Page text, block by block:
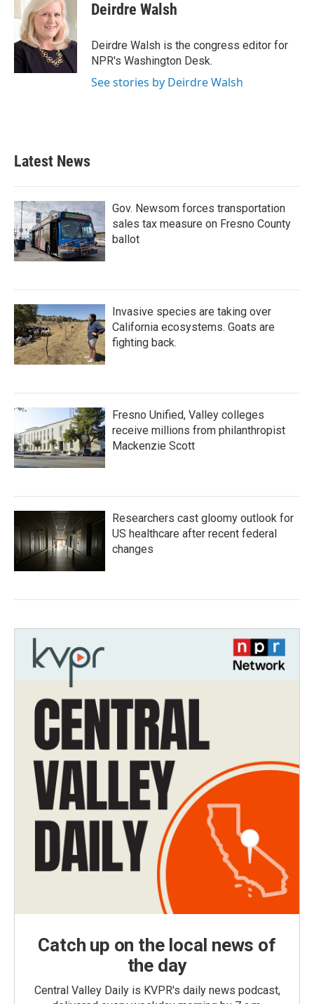
Deirdre Walsh
Deirdre Walsh is the congress editor for
NPR's Washington Desk.
See stories by Deirdre Walsh
Latest News
Gov. Newsom forces transportation
sales tax measure on Fresno County
ballot
Invasive species are taking over
California ecosystems. Goats are
fighting back.
Fresno Unified, Valley colleges
receive millions from philanthropist
Mackenzie Scott
Researchers cast gloomy outlook for
US healthcare after recent federal
changes
Catch up on the local news of
the day
Central Valley Daily is KVPR's daily news podcast,